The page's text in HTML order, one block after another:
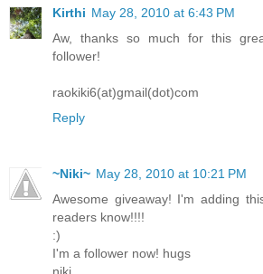
Kirthi May 28, 2010 at 6:43 PM
Aw, thanks so much for this
follower!
raokiki6(at)gmail(dot)com
Reply
~Niki~ May 28, 2010 at 10:21 PM
Awesome giveaway! I'm adding
readers know!!!!
:)
I'm a follower now! hugs